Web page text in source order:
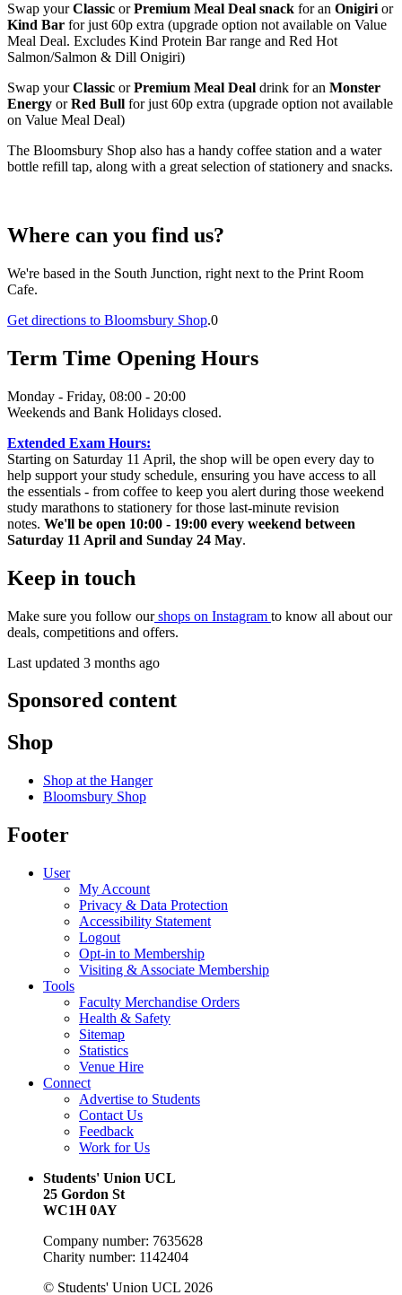
Swap yourClassic orPremium Meal Deal snack for an Onigiri or
Kind Bar for just 60p extra (upgrade option not available on Value
Meal Deal. Excludes Kind Protein Bar range and Red Hot
Salmon/Salmon & Dill Onigiri)
Swap yourClassic orPremium Meal Deal drink for an Monster
Energy orRed Bull for just 60p extra (upgrade option not available
on Value Meal Deal)
The Bloomsbury Shop also has a handy coffee station and a water
bottle refill tap, along with a great selection of stationery and snacks.
Where can you find us?
We're based in the South Junction, right next to the Print Room
Cafe.
Get directions to Bloomsbury Shop.0
Term Time Opening Hours
Monday - Friday, 08:00 - 20:00
Weekends and Bank Holidays closed.
Extended Exam Hours:
Starting on Saturday 11 April, the shop will be open every day to
help support your study schedule, ensuring you have access to all
the essentials - from coffee to keep you alert during those weekend
study marathons to stationery for those last-minute revision
notes. We'll be open 10:00 - 19:00 every weekend between
Saturday 11 April and Sunday 24 May.
Keep in touch
Make sure you follow ourshops on Instagram to know all about our
deals, competitions and offers.
Last updated 3 months ago
Sponsored content
Shop
Shop at the Hanger
Bloomsbury Shop
Footer
User
My Account
Privacy & Data Protection
Accessibility Statement
Logout
Opt-in to Membership
Visiting & Associate Membership
Tools
Faculty Merchandise Orders
Health & Safety
Sitemap
Statistics
Venue Hire
Connect
Advertise to Students
Contact Us
Feedback
Work for Us
Students' Union UCL
25 Gordon St
WC1H 0AY
Company number: 7635628
Charity number: 1142404
© Students' Union UCL 2026